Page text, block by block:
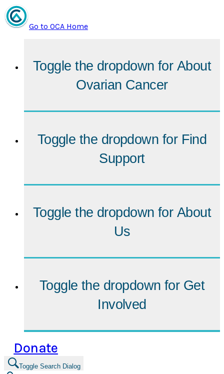
Go to OCA Home
Toggle the dropdown for About
Ovarian Cancer
Toggle the dropdown for Find
Support
Toggle the dropdown for About
Us
Toggle the dropdown for Get
Involved
Donate
Toggle Search Dialog